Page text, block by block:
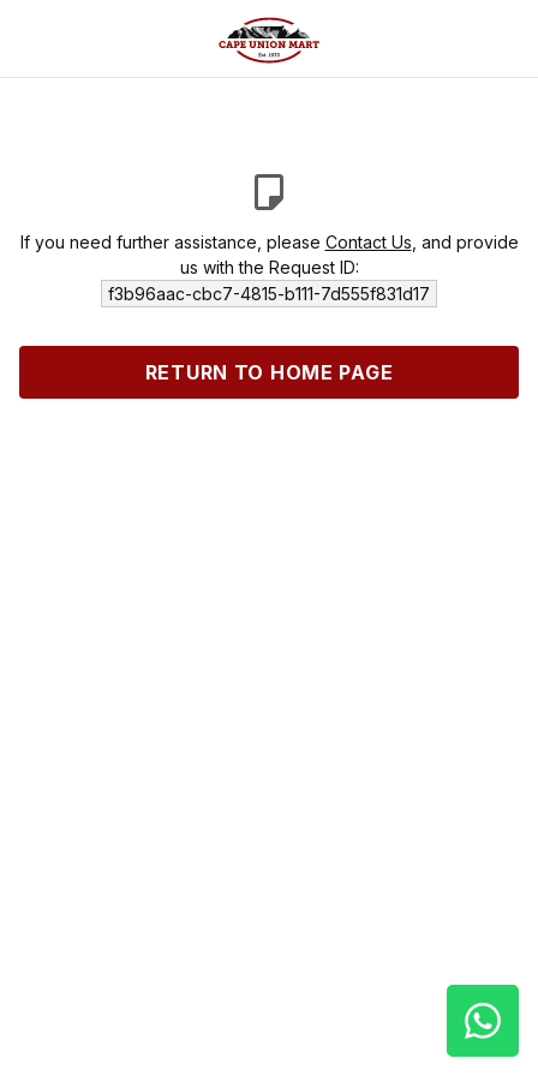
If you need further assistance, please Contact Us , and provide
us with the Request ID:
f3b96aac-cbc7-4815-b111-7d555f831d17
RETURN TO HOME PAGE